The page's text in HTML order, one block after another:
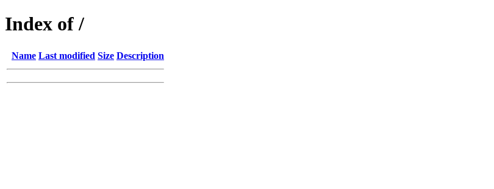
Index of /
Name Last modified Size Description